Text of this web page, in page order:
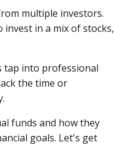
multiple investors.
in a mix of stocks,
tap into professional
the time or
funds and how they
goals. Let's get